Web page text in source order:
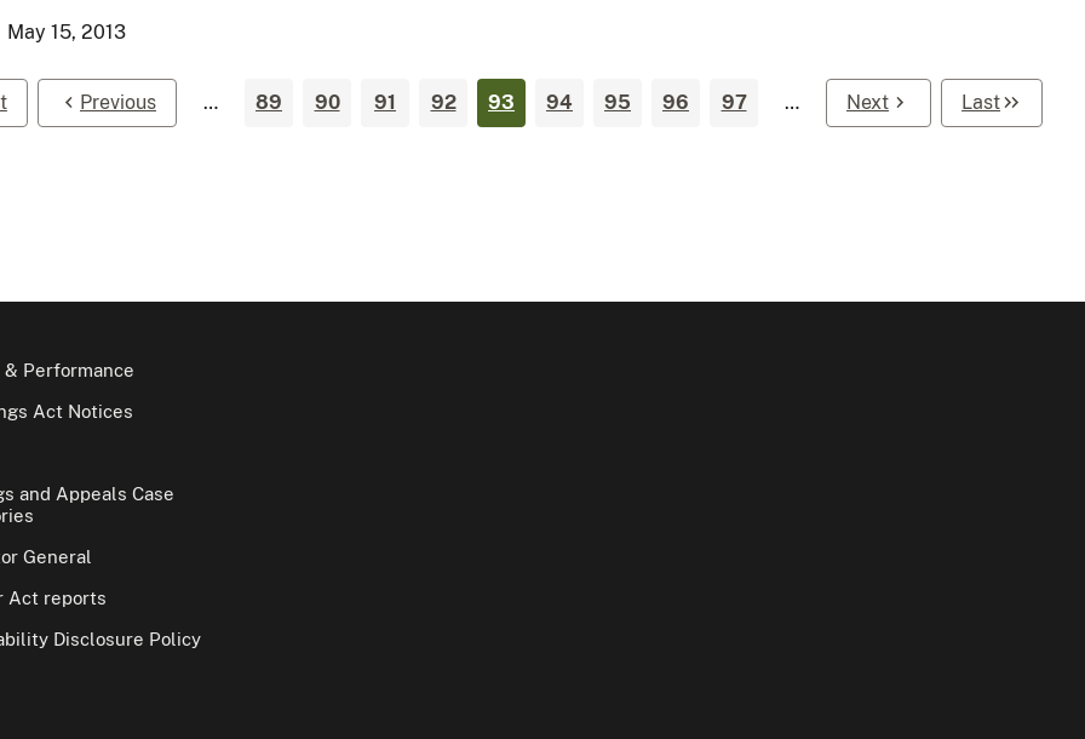
May 15, 2013
Previous … 89 90 91 92 93 94 95 96 97 … Next Last
Performance
Act Notices
and Appeals Case
General
Act reports
Disclosure Policy